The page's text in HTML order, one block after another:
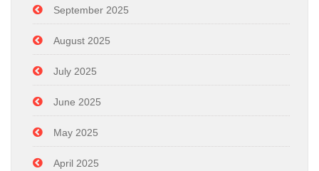
September 2025
August 2025
July 2025
June 2025
May 2025
April 2025